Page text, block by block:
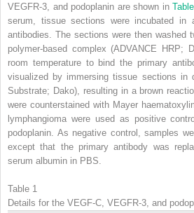
VEGFR-3, and podoplanin are shown in
serum, tissue sections were incubated in
antibodies. The sections were then washed
polymer-based complex (ADVANCE HRP;
room temperature to bind the primary
visualized by immersing tissue sections in
Substrate; Dako), resulting in a brown
were counterstained with Mayer
lymphangioma were used as positive
podoplanin. As negative control, samples
except that the primary antibody was
serum albumin in PBS.
Table 1
Details for the VEGF-C, VEGFR-3, and